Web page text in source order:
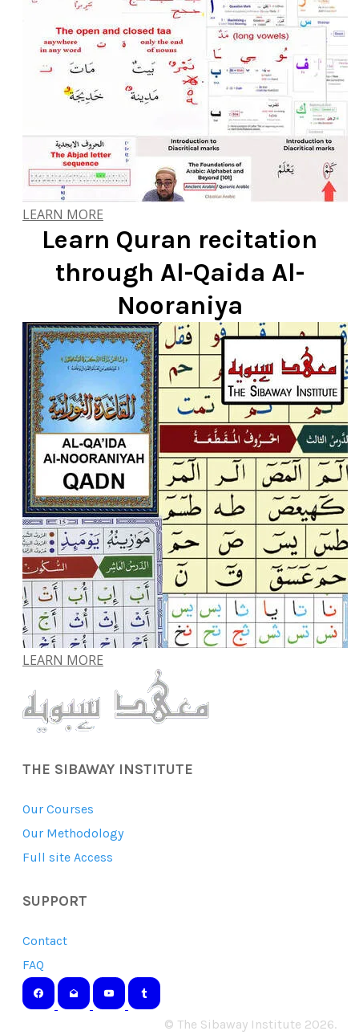
LEARN MORE
Learn Quran recitation
through Al-Qaida Al-
Nooraniya
LEARN MORE
THE SIBAWAY INSTITUTE
Our Courses
Our Methodology
Full site Access
SUPPORT
Contact
FAQ
© The Sibaway Institute 2026.